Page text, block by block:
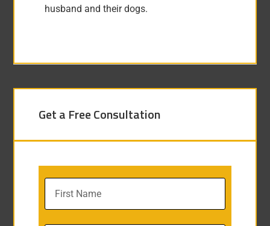
husband and their dogs.
Get a Free Consultation